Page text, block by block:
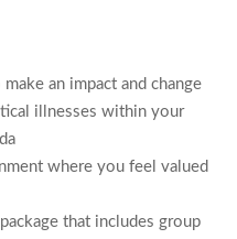
an impact and change
illnesses within your
where you feel valued
that includes group